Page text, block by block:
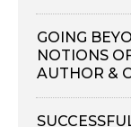
GOING
NOTIONS
AUTHOR &